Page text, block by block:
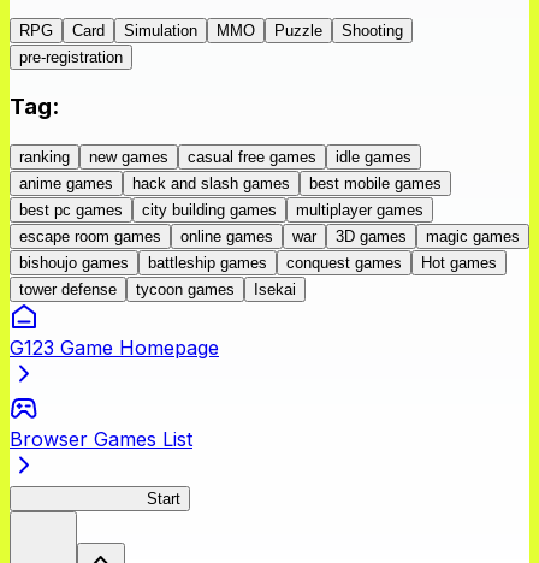
RPG Card Simulation MMO Puzzle
Shooting
pre-registration
Tag:
ranking new games casual free games
idle games
anime games
hack and slash games
best mobile games
best pc games
city building games
multiplayer games
escape room games
online games war 3D games
magic games
bishoujo games
battleship games conquest games
Hot games
tower defense
tycoon games Isekai
G123 Game Homepage
Browser Games List
Start